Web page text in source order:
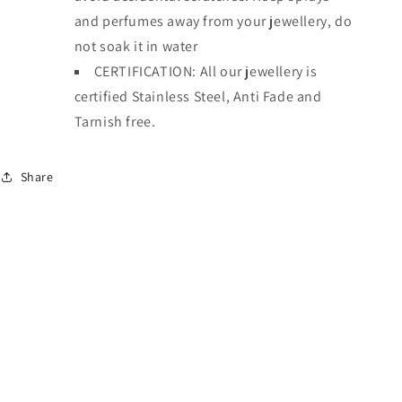
and perfumes away from your jewellery, do
not soak it in water
CERTIFICATION: All our jewellery is
certified Stainless Steel, Anti Fade and
Tarnish free.
Share